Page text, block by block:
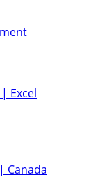
Excel
Canada